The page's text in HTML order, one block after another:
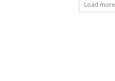
Load more